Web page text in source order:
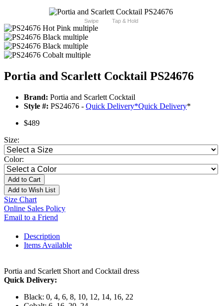
Swipe Tap & Hold
Portia and Scarlett Cocktail PS24676
Brand: Portia and Scarlett Cocktail
Style #: PS24676 - Quick Delivery*Quick Delivery*
$489
Size:
Color:
Add to Cart
Add to Wish List
Size Chart
Online Sales Policy
Email to a Friend
Description
Items Available
Portia and Scarlett Short and Cocktail dress
Quick Delivery:
Black: 0, 4, 6, 8, 10, 12, 14, 16, 22